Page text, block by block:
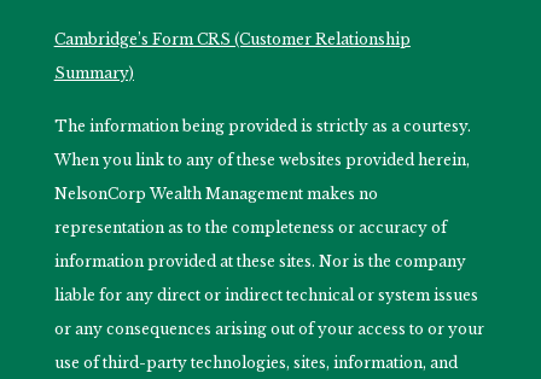
Cambridge’s Form CRS (Customer Relationship
Summary)
The information being provided is strictly as a courtesy.
When you link to any of these websites provided herein,
NelsonCorp Wealth Management makes no
representation as to the completeness or accuracy of
information provided at these sites. Nor is the company
liable for any direct or indirect technical or system issues
or any consequences arising out of your access to or your
use of third-party technologies, sites, information, and